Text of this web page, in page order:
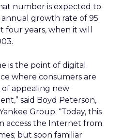
number is expected to
growth rate of 95
years, when it will
is the point of digital
where consumers are
appealing new
said Boyd Peterson,
Group. “Today, this
access the Internet from
but soon familiar